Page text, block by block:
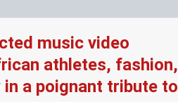
music video
athletes, fashion,
in a poignant tribute to